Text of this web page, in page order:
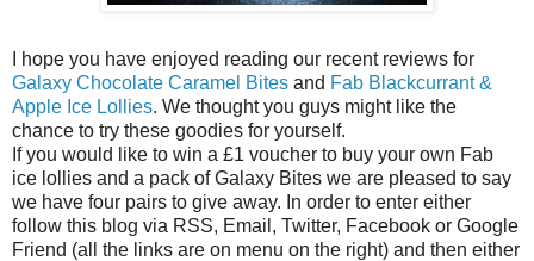
I hope you have enjoyed reading our recent reviews for
Galaxy Chocolate Caramel Bites and Fab Blackcurrant &
Apple Ice Lollies. We thought you guys might like the
chance to try these goodies for yourself.
If you would like to win a £1 voucher to buy your own Fab
ice lollies and a pack of Galaxy Bites we are pleased to say
we have four pairs to give away. In order to enter either
follow this blog via RSS, Email, Twitter, Facebook or Google
Friend (all the links are on menu on the right) and then either